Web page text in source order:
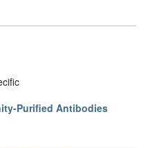
Purified Antibodies